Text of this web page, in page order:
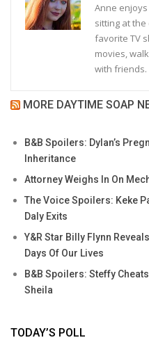
Anne
sitting at
favorite TV
movies,
with friends.
MORE DAYTIME SOAP
B&B Spoilers: Dylan’s
Inheritance
Attorney Weighs In On
The Voice Spoilers: Keke
Daly Exits
Y&R Star Billy Flynn
Days Of Our Lives
B&B Spoilers: Steffy
Sheila
TODAY’S POLL